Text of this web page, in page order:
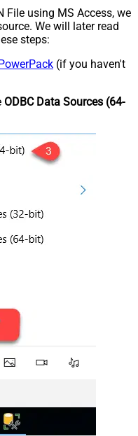
File using MS Access, we
We will later read
steps:
(if you haven't
ODBC Data Sources (64-